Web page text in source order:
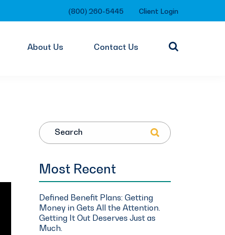
(800) 260-5445 Client Login
About Us Contact Us
Search
Most Recent
Defined Benefit Plans: Getting
Money in Gets All the Attention.
Getting It Out Deserves Just as
Much.